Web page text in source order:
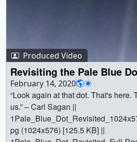
Produced Video
Revisiting the Pale Blue
February 14, 2020
“Look again at that dot. That's here.
us.” – Carl Sagan ||
pg (1024x576) [125.5 KB] ||